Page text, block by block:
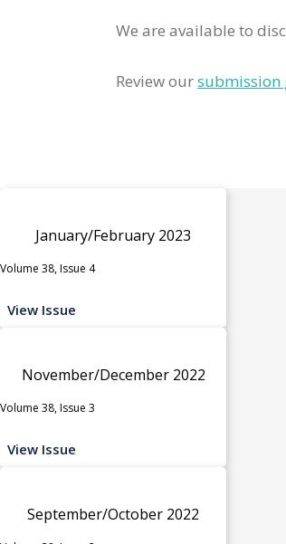
We are available to
Review oursubmission
January/February 2023
Volume 38, Issue 4
View Issue
November/December 2022
Volume 38, Issue 3
View Issue
September/October 2022